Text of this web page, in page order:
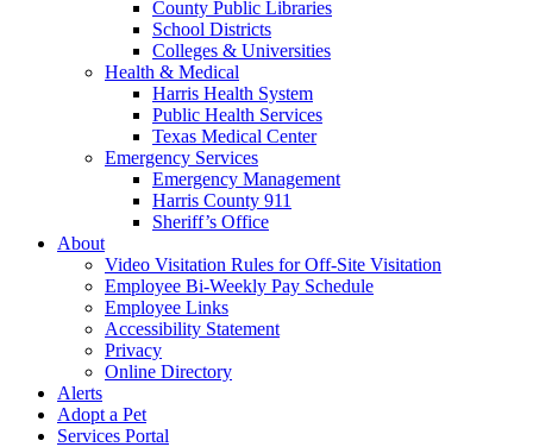
County Public Libraries
School Districts
Colleges & Universities
Health & Medical
Harris Health System
Public Health Services
Texas Medical Center
Emergency Services
Emergency Management
Harris County 911
Sheriff’s Office
About
Video Visitation Rules for Off-Site Visitation
Employee Bi-Weekly Pay Schedule
Employee Links
Accessibility Statement
Privacy
Online Directory
Alerts
Adopt a Pet
Services Portal